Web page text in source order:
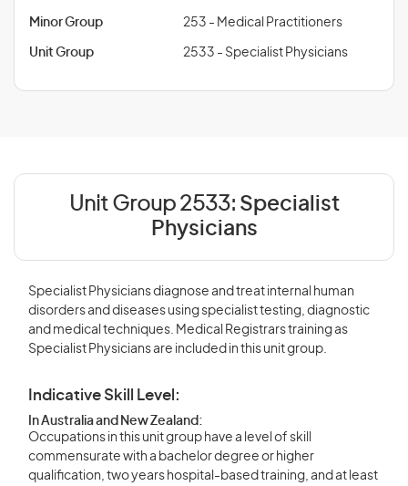
Minor Group 253 - Medical Practitioners
Unit Group 2533 - Specialist Physicians
Unit Group 2533: Specialist
Physicians
Specialist Physicians diagnose and treat internal human
disorders and diseases using specialist testing, diagnostic
and medical techniques. Medical Registrars training as
Specialist Physicians are included in this unit group.
Indicative Skill Level:
In Australia and New Zealand:
Occupations in this unit group have a level of skill
commensurate with a bachelor degree or higher
qualification, two years hospital-based training, and at least